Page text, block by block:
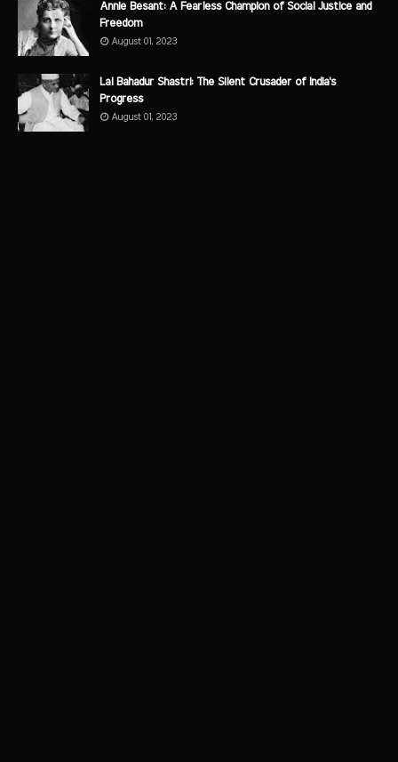
Annie Besant: A Fearless Champion of Social Justice and
Freedom
August 01, 2023
Lal Bahadur Shastri: The Silent Crusader of India's
Progress
August 01, 2023